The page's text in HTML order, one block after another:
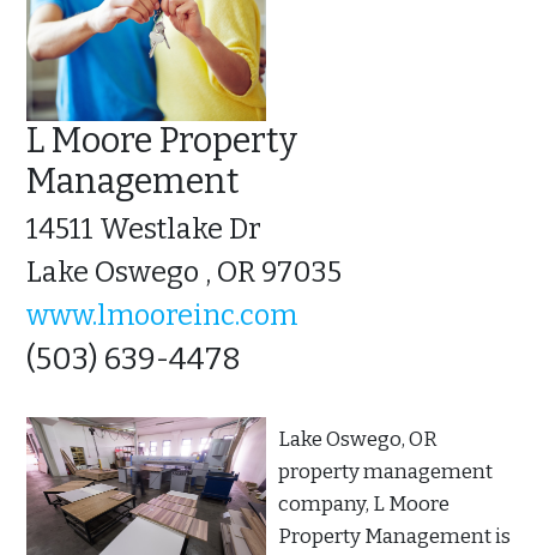
L Moore Property
Management
14511 Westlake Dr
Lake Oswego , OR 97035
www.lmooreinc.com
(503) 639-4478
Lake Oswego, OR
property management
company, L Moore
Property Management is